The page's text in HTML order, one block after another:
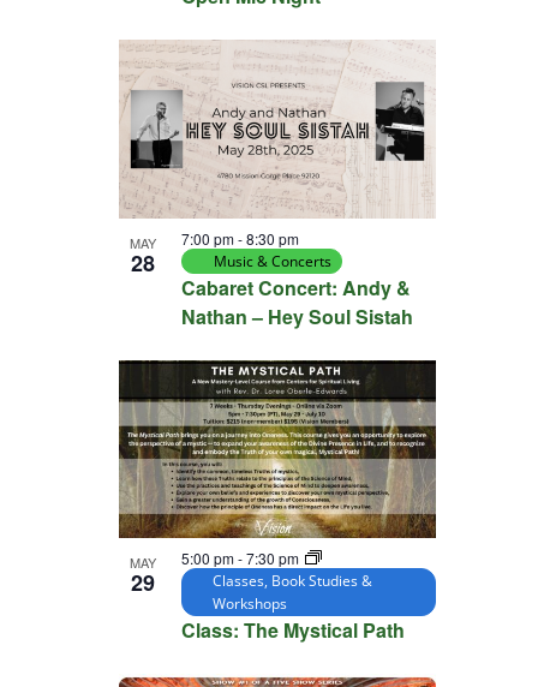
MAY
28
Cabaret Concert: Andy &
Nathan – Hey Soul Sistah
7:00 pm-8:30 pm
Music & Concerts
MAY
29
Class: The Mystical Path
5:00 pm-7:30 pm
Classes, Book Studies &
Workshops